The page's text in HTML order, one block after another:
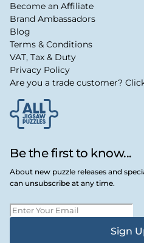
Be the first to know...
About new puzzle releases and
can unsubscribe at any time.
Sign
Become an Affiliate
Brand Ambassadors
Blog
Terms & Conditions
VAT, Tax & Duty
Privacy Policy
Are you a trade customer?